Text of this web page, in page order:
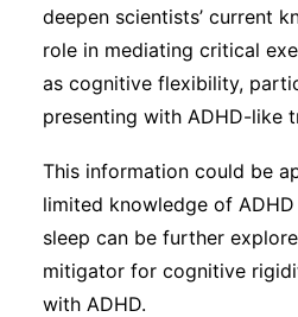
deepen scientists’ current
role in mediating critical
as cognitive flexibility,
presenting with ADHD-like
This information could be
limited knowledge of
sleep can be further
mitigator for cognitive
with ADHD.